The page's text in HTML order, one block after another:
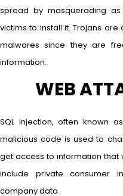
spread by masquerading
victims to install it. Trojans
malwares since they are
information.
WEB
SQL injection, often known
malicious code is used to
get access to information that
include private consumer
company data.